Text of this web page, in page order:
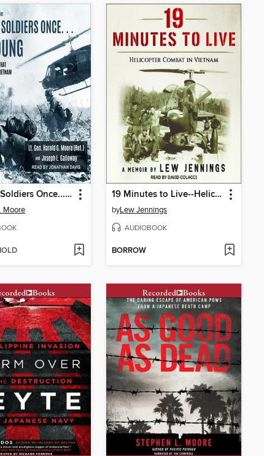
We Were Soldiers Once... and Young
Moore
19 Minutes to Live--Helicopter Combat in Vietnam
byLew Jennings
AUDIOBOOK
BORROW